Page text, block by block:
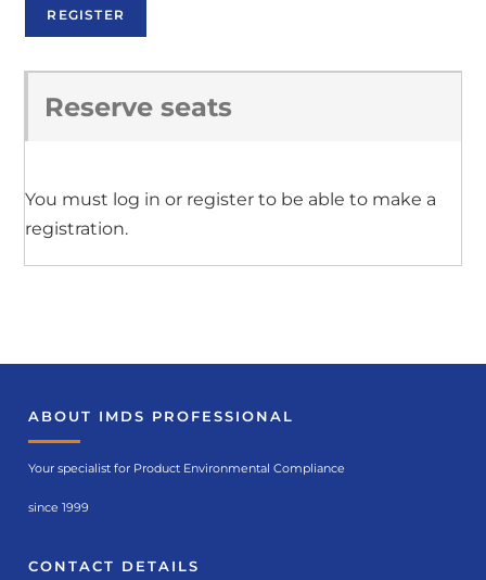
REGISTER
Reserve seats
You must log in or register to be able to make a
registration.
ABOUT IMDS PROFESSIONAL
Your specialist for Product Environmental Compliance
since 1999
CONTACT DETAILS